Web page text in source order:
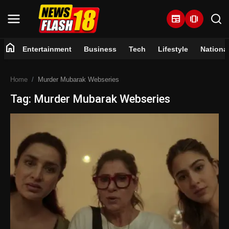
newspaper amp_stories
Business
Tech
Lifestyle
National
Trending
home Entertainment Business Tech Lifestyle National
Home Murder Mubarak Webseries
Tag: Murder Mubarak Webseries